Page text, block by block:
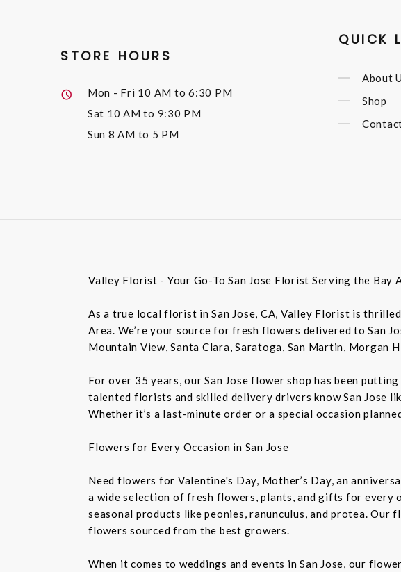
STORE HOURS
Mon - Fri 10 AM to 6:30 PM
Sat 10 AM to 9:30 PM
Sun 8 AM to 5 PM
QUICK
About
Shop
Valley Florist - Your Go-To San Jose Florist Serving the Bay
As a true local florist in San Jose, CA, Valley Florist is
Area. We’re your source for fresh flowers delivered to San
Mountain View, Santa Clara, Saratoga, San Martin, Morgan
For over 35 years, our San Jose flower shop has been
talented florists and skilled delivery drivers know San Jose
Whether it’s a last-minute order or a special occasion
Flowers for Every Occasion in San Jose
Need flowers for Valentine's Day, Mother’s Day, an
a wide selection of fresh flowers, plants, and gifts for every
seasonal products like peonies, ranunculus, and protea.
flowers sourced from the best growers.
When it comes to weddings and events in San Jose, our